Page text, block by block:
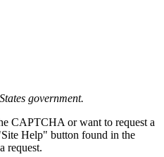
government.
CAPTCHA or want to request a
Help" button found in the
request.